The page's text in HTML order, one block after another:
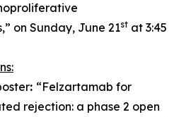
on Sunday, June 21st at 3:45
: “Felzartamab for
rejection: a phase 2 open